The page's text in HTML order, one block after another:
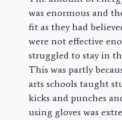
was enormous and
fit as they had
were not effective
struggled to stay in
This was partly
arts schools taught
kicks and punches
using gloves was